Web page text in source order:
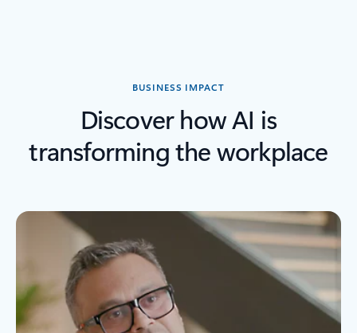
BUSINESS IMPACT
Discover how AI is
transforming the workplace